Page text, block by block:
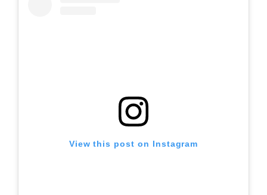
View this post on Instagram